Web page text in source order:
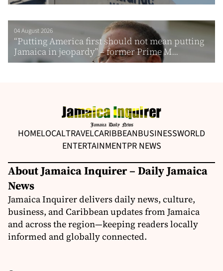
04 August 2026
“Putting America first should not mean putting
Jamaica in jeopardy” – former Prime M...
HOMELOCALTRAVELCARIBBEANBUSINESSWORLD
ENTERTAINMENTPR NEWS
About Jamaica Inquirer – Daily Jamaica
News
Jamaica Inquirer delivers daily news, culture,
business, and Caribbean updates from Jamaica
and across the region—keeping readers locally
informed and globally connected.